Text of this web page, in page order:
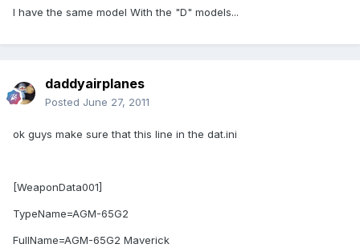
I have the same model With the "D" models...
daddyairplanes
Posted June 27, 2011
ok guys make sure that this line in the dat.ini
[WeaponData001]
TypeName=AGM-65G2
FullName=AGM-65G2 Maverick